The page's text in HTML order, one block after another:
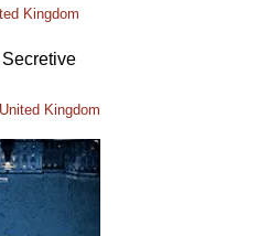
Kingdom
United Kingdom